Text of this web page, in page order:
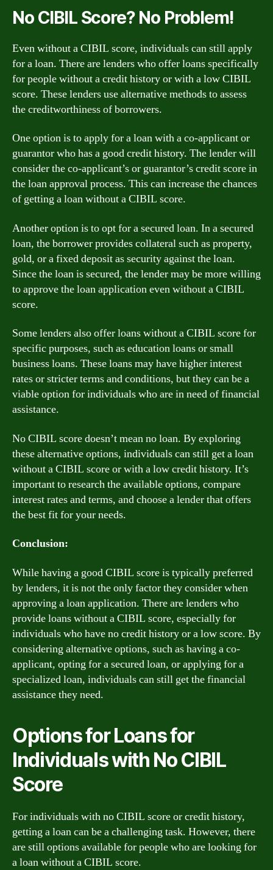
No CIBIL Score? No Problem!
Even without a CIBIL score, individuals can still apply
for a loan. There are lenders who offer loans specifically
for people without a credit history or with a low CIBIL
score. These lenders use alternative methods to assess
the creditworthiness of borrowers.
One option is to apply for a loan with a co-applicant or
guarantor who has a good credit history. The lender will
consider the co-applicant’s or guarantor’s credit score in
the loan approval process. This can increase the chances
of getting a loan without a CIBIL score.
Another option is to opt for a secured loan. In a secured
loan, the borrower provides collateral such as property,
gold, or a fixed deposit as security against the loan.
Since the loan is secured, the lender may be more willing
to approve the loan application even without a CIBIL
score.
Some lenders also offer loans without a CIBIL score for
specific purposes, such as education loans or small
business loans. These loans may have higher interest
rates or stricter terms and conditions, but they can be a
viable option for individuals who are in need of financial
assistance.
No CIBIL score doesn’t mean no loan. By exploring
these alternative options, individuals can still get a loan
without a CIBIL score or with a low credit history. It’s
important to research the available options, compare
interest rates and terms, and choose a lender that offers
the best fit for your needs.
Conclusion:
While having a good CIBIL score is typically preferred
by lenders, it is not the only factor they consider when
approving a loan application. There are lenders who
provide loans without a CIBIL score, especially for
individuals who have no credit history or a low score. By
considering alternative options, such as having a co-
applicant, opting for a secured loan, or applying for a
specialized loan, individuals can still get the financial
assistance they need.
Options for Loans for
Individuals with No CIBIL
Score
For individuals with no CIBIL score or credit history,
getting a loan can be a challenging task. However, there
are still options available for people who are looking for
a loan without a CIBIL score.